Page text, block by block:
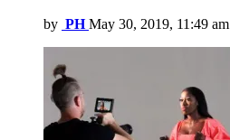
by PH May 30, 2019, 11:49 am